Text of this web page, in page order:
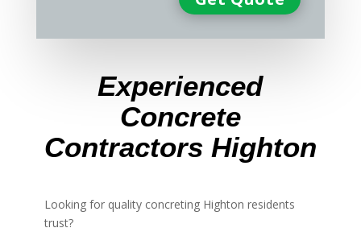
Experienced
Concrete
Contractors Highton
Looking for quality concreting Highton residents
trust?